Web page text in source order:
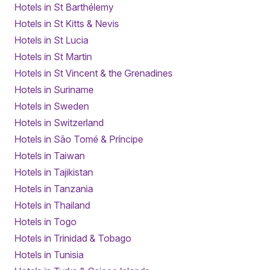
Hotels in St Barthélemy
Hotels in St Kitts & Nevis
Hotels in St Lucia
Hotels in St Martin
Hotels in St Vincent & the Grenadines
Hotels in Suriname
Hotels in Sweden
Hotels in Switzerland
Hotels in São Tomé & Príncipe
Hotels in Taiwan
Hotels in Tajikistan
Hotels in Tanzania
Hotels in Thailand
Hotels in Togo
Hotels in Trinidad & Tobago
Hotels in Tunisia